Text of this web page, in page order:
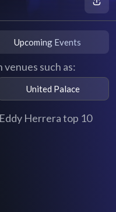
Upcoming Events
such as:
United Palace
Herrera top 10